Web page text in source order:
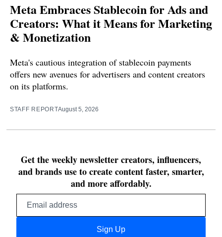
Meta Embraces Stablecoin for Ads and
Creators: What it Means for Marketing
& Monetization
Meta's cautious integration of stablecoin payments
offers new avenues for advertisers and content creators
on its platforms.
STAFF REPORTAugust 5, 2026
Get the weekly newsletter creators, influencers,
and brands use to create content faster, smarter,
and more affordably.
Sign Up